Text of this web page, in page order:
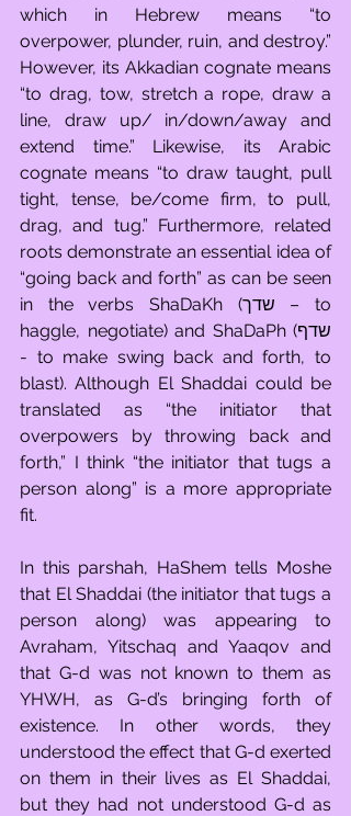
which in Hebrew means “to
overpower, plunder, ruin, and destroy.”
However, its Akkadian cognate means
“to drag, tow, stretch a rope, draw a
line, draw up/ in/down/away and
extend time.” Likewise, its Arabic
cognate means “to draw taught, pull
tight, tense, be/come firm, to pull,
drag, and tug.” Furthermore, related
roots demonstrate an essential idea of
“going back and forth” as can be seen
in the verbs ShaDaKh (שדך – to
haggle, negotiate) and ShaDaPh (שדף
- to make swing back and forth, to
blast). Although El Shaddai could be
translated as “the initiator that
overpowers by throwing back and
forth,” I think “the initiator that tugs a
person along” is a more appropriate
fit.
In this parshah, HaShem tells Moshe
that El Shaddai (the initiator that tugs a
person along) was appearing to
Avraham, Yitschaq and Yaaqov and
that G-d was not known to them as
YHWH, as G-d’s bringing forth of
existence. In other words, they
understood the effect that G-d exerted
on them in their lives as El Shaddai,
but they had not understood G-d as